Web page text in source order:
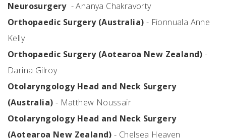
Neurosurgery - Ananya Chakravorty
Orthopaedic Surgery (Australia) - Fionnuala Anne
Kelly
Orthopaedic Surgery (Aotearoa New Zealand) -
Darina Gilroy
Otolaryngology Head and Neck Surgery
(Australia) - Matthew Noussair
Otolaryngology Head and Neck Surgery
(Aotearoa New Zealand) - Chelsea Heaven